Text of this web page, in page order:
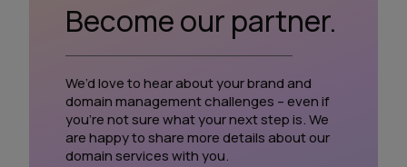
Become our partner.
We’d love to hear about your brand and
domain management challenges – even if
you’re not sure what your next step is. We
are happy to share more details about our
domain services with you.